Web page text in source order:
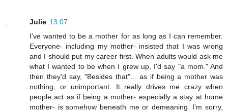
Julie 13:07
I've wanted to be a mother for as long as I can remember.
Everyone- including my mother- insisted that I was wrong
and I should put my career first. When adults would ask me
what I wanted to be when I grew up, I'd say "a mom." And
then they'd say, "Besides that"... as if being a mother was
nothing, or unimportant. It really drives me crazy when
people act as if being a mother- especially a stay at home
mother- is somehow beneath me or demeaning. I'm sorry,